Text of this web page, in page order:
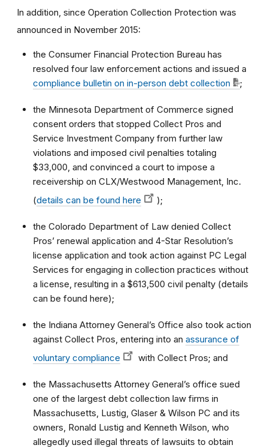
In addition, since Operation Collection Protection was
announced in November 2015:
the Consumer Financial Protection Bureau has
resolved four law enforcement actions and issued a
compliance bulletin on in-person debt collection
;
the Minnesota Department of Commerce signed
consent orders that stopped Collect Pros and
Service Investment Company from further law
violations and imposed civil penalties totaling
$33,000, and convinced a court to impose a
receivership on CLX/Westwood Management, Inc.
(details can be found here );
the Colorado Department of Law denied Collect
Pros’ renewal application and 4-Star Resolution’s
license application and took action against PC Legal
Services for engaging in collection practices without
a license, resulting in a $613,500 civil penalty (details
can be found here);
the Indiana Attorney General’s Office also took action
against Collect Pros, entering into an assurance of
voluntary compliance
with Collect Pros; and
the Massachusetts Attorney General’s office sued
one of the largest debt collection law firms in
Massachusetts, Lustig, Glaser & Wilson PC and its
owners, Ronald Lustig and Kenneth Wilson, who
allegedly used illegal threats of lawsuits to obtain